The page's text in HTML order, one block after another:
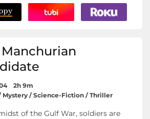
Manchurian
2h 9m
Mystery / Science-Fiction / Thriller
of the Gulf War, soldiers are